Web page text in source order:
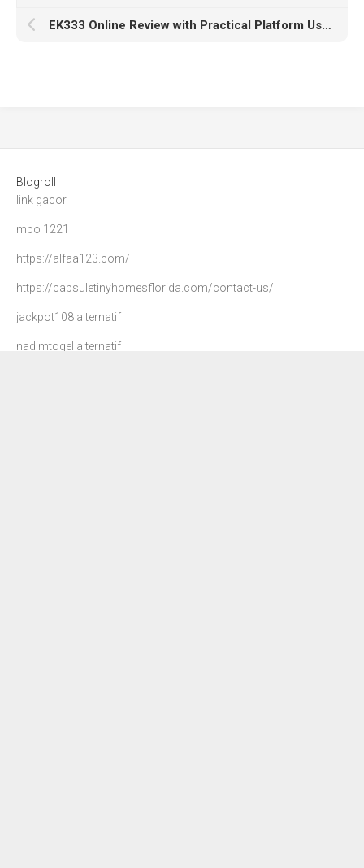
EK333 Online Review with Practical Platform Use Highlights
Blogroll
link gacor
mpo 1221
https://alfaa123.com/
https://capsuletinyhomesflorida.com/contact-us/
jackpot108 alternatif
nadimtogel alternatif